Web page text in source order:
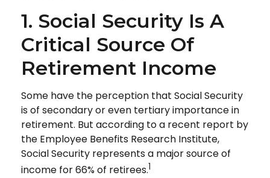
1. Social Security Is A
Critical Source Of
Retirement Income
Some have the perception that Social Security
is of secondary or even tertiary importance in
retirement. But according to a recent report by
the Employee Benefits Research Institute,
Social Security represents a major source of
income for 66% of retirees.1